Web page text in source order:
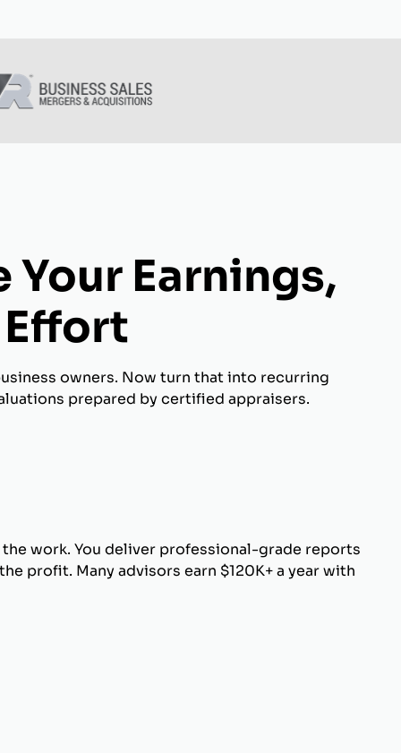
Your Earnings,
owners. Now turn that into recurring
prepared by certified appraisers.
work. You deliver professional-grade reports
profit. Many advisors earn $120K+ a year with